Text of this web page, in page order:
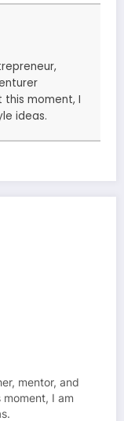
moment, I
ideas.
mentor, and
I am